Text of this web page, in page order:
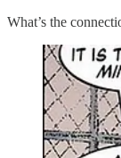
What’s the